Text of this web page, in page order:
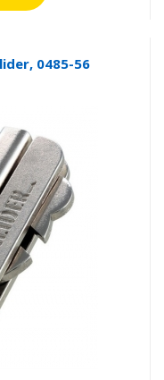
0485-56